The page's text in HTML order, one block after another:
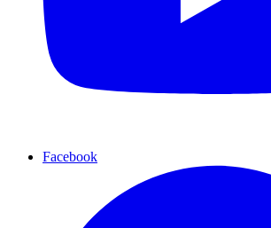
Facebook